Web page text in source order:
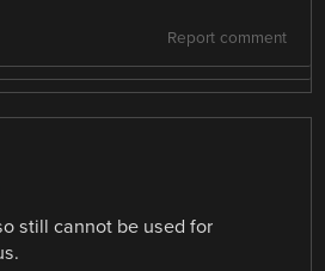
Report comment
still cannot be used for